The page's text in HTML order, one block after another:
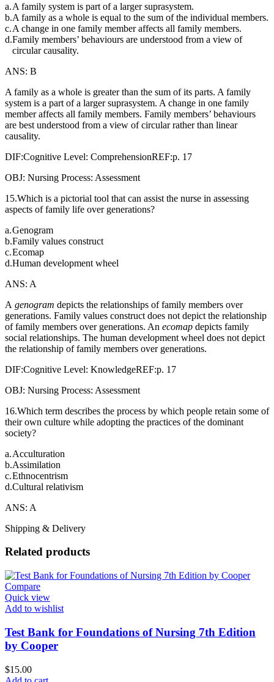
a.A family system is part of a larger suprasystem.
b.A family as a whole is equal to the sum of the individual members.
c.A change in one family member affects all family members.
d.Family members’ behaviours are understood from a view of
circular causality.
ANS: B
A family as a whole is greater than the sum of its parts. A family
system is a part of a larger suprasystem. A change in one family
member affects all family members. Family members’ behaviours
are best understood from a view of circular rather than linear
causality.
DIF:Cognitive Level: ComprehensionREF:p. 17
OBJ: Nursing Process: Assessment
15.Which is a pictorial tool that can assist the nurse in assessing
aspects of family life over generations?
a.Genogram
b.Family values construct
c.Ecomap
d.Human development wheel
ANS: A
A genogram depicts the relationships of family members over
generations. Family values construct does not depict the relationship
of family members over generations. An ecomap depicts family
social relationships. The human development wheel does not depict
the relationship of family members over generations.
DIF:Cognitive Level: KnowledgeREF:p. 17
OBJ: Nursing Process: Assessment
16.Which term describes the process by which people retain some of
their own culture while adopting the practices of the dominant
society?
a.Acculturation
b.Assimilation
c.Ethnocentrism
d.Cultural relativism
ANS: A
Shipping & Delivery
Related products
Compare
Quick view
Add to wishlist
Test Bank for Foundations of Nursing 7th Edition
by Cooper
$15.00